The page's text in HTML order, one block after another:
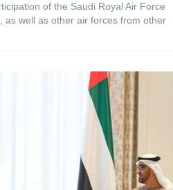
of the Saudi Royal Air Force
as well as other air forces from other